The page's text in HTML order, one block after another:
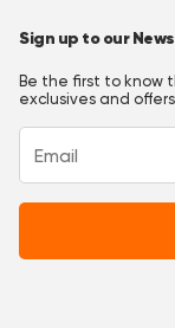
Homecoming Outfits
Festival Outfits
New Years Eve Outfits
Mardi Gras Outfits
Sign up to our
Be the first to know
exclusives and